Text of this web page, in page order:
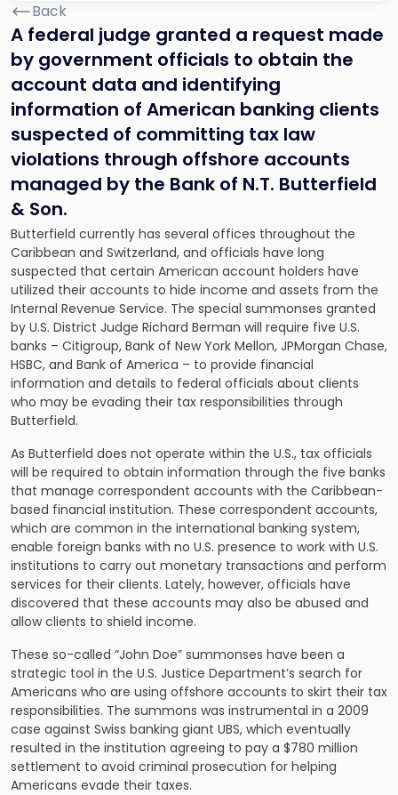
Back
A federal judge granted a request made
by government officials to obtain the
account data and identifying
information of American banking clients
suspected of committing tax law
violations through offshore accounts
managed by the Bank of N.T. Butterfield
& Son.
Butterfield currently has several offices throughout the
Caribbean and Switzerland, and officials have long
suspected that certain American account holders have
utilized their accounts to hide income and assets from the
Internal Revenue Service. The special summonses granted
by U.S. District Judge Richard Berman will require five U.S.
banks – Citigroup, Bank of New York Mellon, JPMorgan Chase,
HSBC, and Bank of America – to provide financial
information and details to federal officials about clients
who may be evading their tax responsibilities through
Butterfield.
As Butterfield does not operate within the U.S., tax officials
will be required to obtain information through the five banks
that manage correspondent accounts with the Caribbean-
based financial institution. These correspondent accounts,
which are common in the international banking system,
enable foreign banks with no U.S. presence to work with U.S.
institutions to carry out monetary transactions and perform
services for their clients. Lately, however, officials have
discovered that these accounts may also be abused and
allow clients to shield income.
These so-called “John Doe” summonses have been a
strategic tool in the U.S. Justice Department’s search for
Americans who are using offshore accounts to skirt their tax
responsibilities. The summons was instrumental in a 2009
case against Swiss banking giant UBS, which eventually
resulted in the institution agreeing to pay a $780 million
settlement to avoid criminal prosecution for helping
Americans evade their taxes.